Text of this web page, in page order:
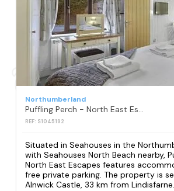
Northumberland
Puffling Perch - North East Escapes
REF: S1045192
Situated in Seahouses in the
with Seahouses North Beach nearby,
North East Escapes features
free private parking. The property is
Alnwick Castle, 33 km from